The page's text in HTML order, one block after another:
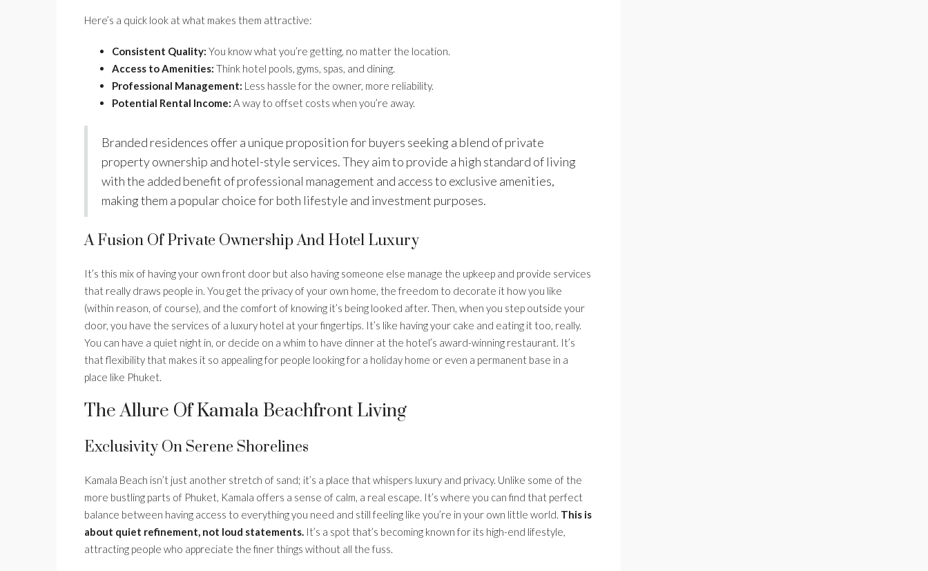
Here’s a quick look at what makes them attractive:
Consistent Quality: You know what you’re getting, no matter the location.
Access to Amenities: Think hotel pools, gyms, spas, and dining.
Professional Management: Less hassle for the owner, more reliability.
Potential Rental Income: A way to offset costs when you’re away.
Branded residences offer a unique proposition for buyers seeking a blend of private
property ownership and hotel-style services. They aim to provide a high standard of living
with the added benefit of professional management and access to exclusive amenities,
making them a popular choice for both lifestyle and investment purposes.
A Fusion Of Private Ownership And Hotel Luxury
It’s this mix of having your own front door but also having someone else manage the upkeep and provide services
that really draws people in. You get the privacy of your own home, the freedom to decorate it how you like
(within reason, of course), and the comfort of knowing it’s being looked after. Then, when you step outside your
door, you have the services of a luxury hotel at your fingertips. It’s like having your cake and eating it too, really.
You can have a quiet night in, or decide on a whim to have dinner at the hotel’s award-winning restaurant. It’s
that flexibility that makes it so appealing for people looking for a holiday home or even a permanent base in a
place like Phuket.
The Allure Of Kamala Beachfront Living
Exclusivity On Serene Shorelines
Kamala Beach isn’t just another stretch of sand; it’s a place that whispers luxury and privacy. Unlike some of the
more bustling parts of Phuket, Kamala offers a sense of calm, a real escape. It’s where you can find that perfect
balance between having access to everything you need and still feeling like you’re in your own little world. This is
about quiet refinement, not loud statements. It’s a spot that’s becoming known for its high-end lifestyle,
attracting people who appreciate the finer things without all the fuss.